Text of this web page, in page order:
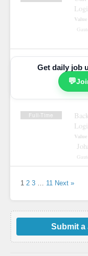
Get daily job
💬
Full-Time
1 2 3 … 11 Next »
Submit a